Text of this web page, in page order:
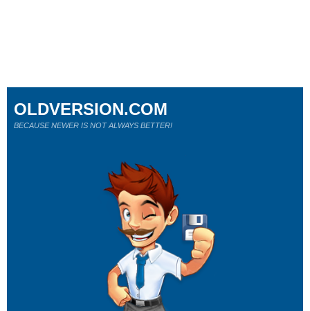
OLDVERSION.COM
BECAUSE NEWER IS NOT ALWAYS BETTER!